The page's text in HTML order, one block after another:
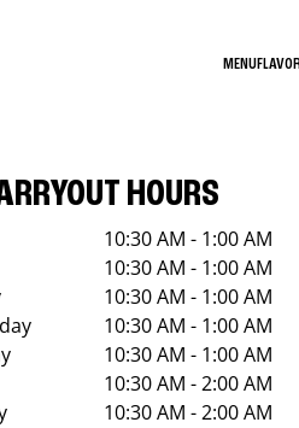
MENU
HOURS
10:30 AM - 1:00 AM
10:30 AM - 1:00 AM
10:30 AM - 1:00 AM
10:30 AM - 1:00 AM
10:30 AM - 1:00 AM
10:30 AM - 2:00 AM
10:30 AM - 2:00 AM